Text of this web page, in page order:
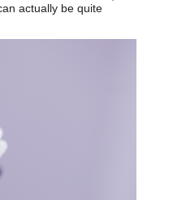
actually be quite